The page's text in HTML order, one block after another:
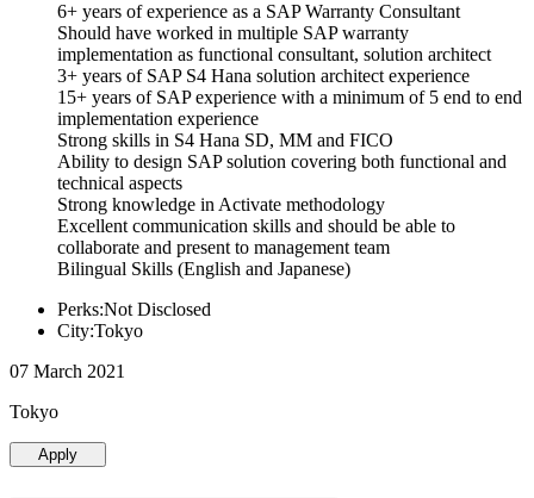
6+ years of experience as a SAP Warranty Consultant
Should have worked in multiple SAP warranty
implementation as functional consultant, solution architect
3+ years of SAP S4 Hana solution architect experience
15+ years of SAP experience with a minimum of 5 end to end
implementation experience
Strong skills in S4 Hana SD, MM and FICO
Ability to design SAP solution covering both functional and
technical aspects
Strong knowledge in Activate methodology
Excellent communication skills and should be able to
collaborate and present to management team
Bilingual Skills (English and Japanese)
Perks:Not Disclosed
City:Tokyo
07 March 2021
Tokyo
Apply